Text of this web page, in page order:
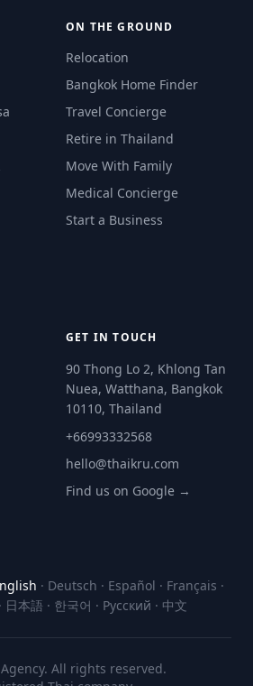
ON THE GROUND
Relocation
Bangkok Home Finder
Travel Concierge
Retire in Thailand
Move With Family
Medical Concierge
Start a Business
GET IN TOUCH
90 Thong Lo 2, Khlong Tan
Nuea, Watthana, Bangkok
10110, Thailand
+66993332568
hello@thaikru.com
Find us on Google →
· Deutsch · Español · Français ·
日本語· 한국어 · Русский · 中文
All rights reserved.